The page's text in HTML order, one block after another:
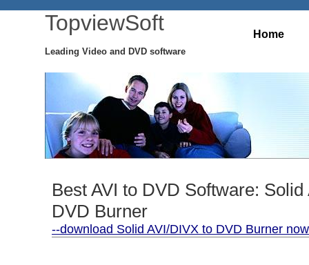
TopviewSoft
Leading Video and DVD software
Home
Best AVI to DVD Software: Solid
DVD Burner
--download Solid AVI/DIVX to DVD Burner